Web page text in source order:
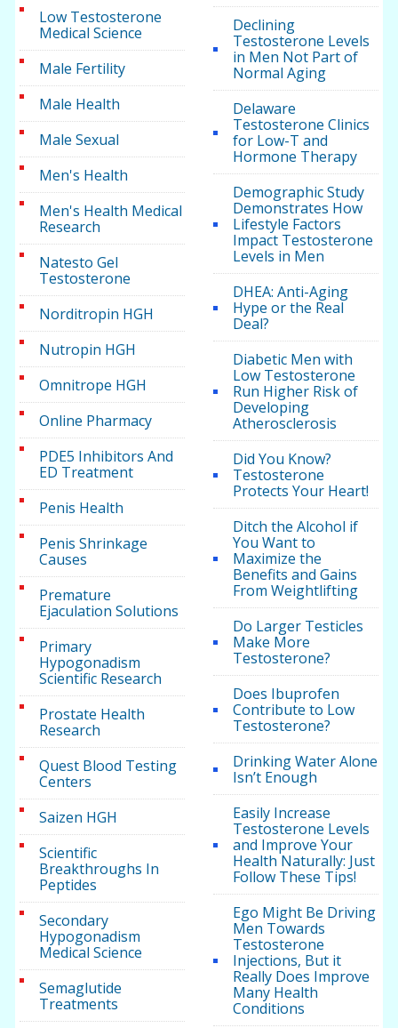
Low Testosterone
Medical Science
Male Fertility
Male Health
Male Sexual
Men's Health
Men's Health Medical
Research
Natesto Gel
Testosterone
Norditropin HGH
Nutropin HGH
Omnitrope HGH
Online Pharmacy
PDE5 Inhibitors And
ED Treatment
Penis Health
Penis Shrinkage
Causes
Premature
Ejaculation Solutions
Primary
Hypogonadism
Scientific Research
Prostate Health
Research
Quest Blood Testing
Centers
Saizen HGH
Scientific
Breakthroughs In
Peptides
Secondary
Hypogonadism
Medical Science
Semaglutide
Treatments
Declining
Testosterone Levels
in Men Not Part of
Normal Aging
Delaware
Testosterone Clinics
for Low-T and
Hormone Therapy
Demographic Study
Demonstrates How
Lifestyle Factors
Impact Testosterone
Levels in Men
DHEA: Anti-Aging
Hype or the Real
Deal?
Diabetic Men with
Low Testosterone
Run Higher Risk of
Developing
Atherosclerosis
Did You Know?
Testosterone
Protects Your Heart!
Ditch the Alcohol if
You Want to
Maximize the
Benefits and Gains
From Weightlifting
Do Larger Testicles
Make More
Testosterone?
Does Ibuprofen
Contribute to Low
Testosterone?
Drinking Water Alone
Isn’t Enough
Easily Increase
Testosterone Levels
and Improve Your
Health Naturally: Just
Follow These Tips!
Ego Might Be Driving
Men Towards
Testosterone
Injections, But it
Really Does Improve
Many Health
Conditions